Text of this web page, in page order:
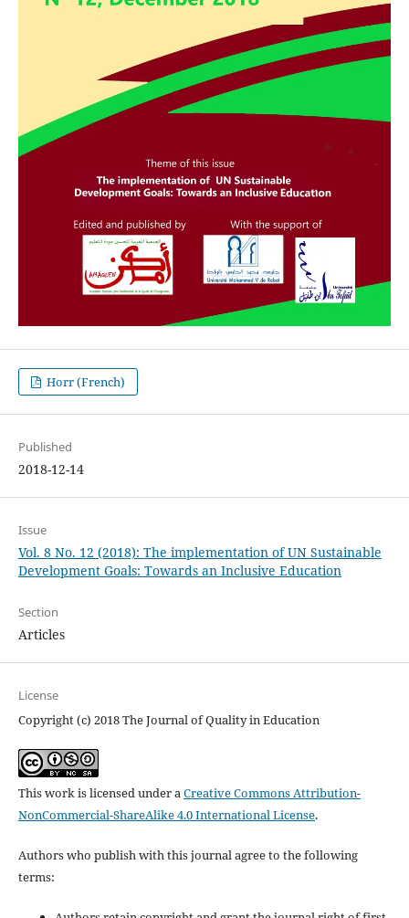
Horr (French)
Published
2018-12-14
Issue
Vol. 8 No. 12 (2018): The implementation of UN Sustainable
Development Goals: Towards an Inclusive Education
Section
Articles
License
Copyright (c) 2018 The Journal of Quality in Education
This work is licensed under aCreative Commons Attribution-
NonCommercial-ShareAlike 4.0 International License.
Authors who publish with this journal agree to the following
terms: